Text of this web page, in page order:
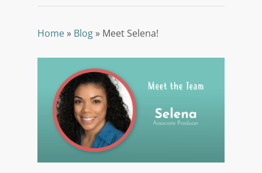
Home» Blog» Meet Selena!